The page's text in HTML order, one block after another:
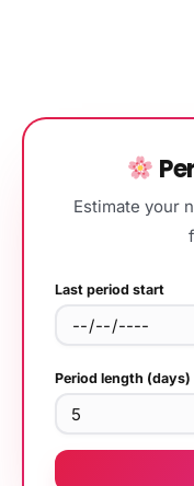
Estimate your
Last period start
Period length (days)